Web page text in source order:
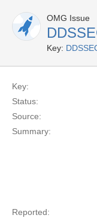
OMG Issue
Key:
Key:
Status:
Source:
Summary:
Reported: